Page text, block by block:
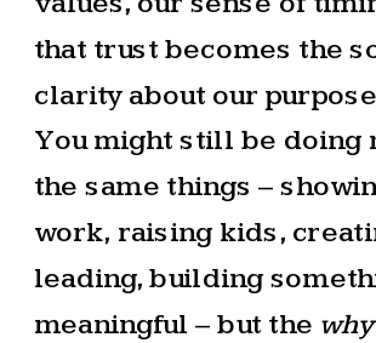
that trust becomes the
clarity about our
You might still be doing
the same things –
work, raising kids,
leading, building
meaningful – but the why